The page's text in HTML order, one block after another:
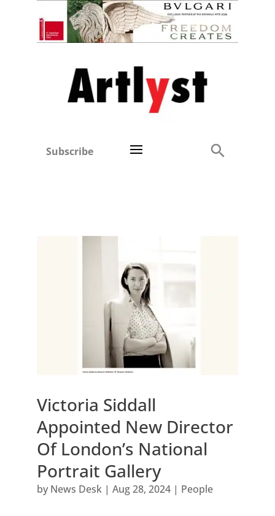
Subscribe
Victoria Siddall
Appointed New Director
Of London’s National
Portrait Gallery
by News Desk| Aug 28, 2024| People